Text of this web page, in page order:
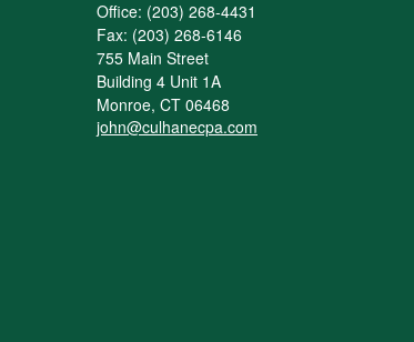
Office: (203) 268-4431
Fax: (203) 268-6146
755 Main Street
Building 4 Unit 1A
Monroe, CT 06468
john@culhanecpa.com